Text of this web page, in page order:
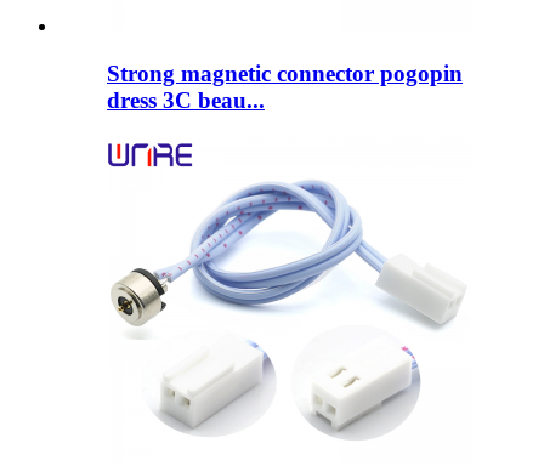
Strong magnetic connector pogopin
dress 3C beau...